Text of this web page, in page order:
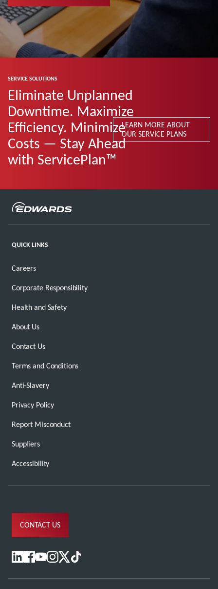
SERVICE SOLUTIONS
Eliminate Unplanned
Downtime. Maximize
Efficiency. Minimize
Costs — Stay Ahead
with ServicePlan™
LEARN MORE ABOUT
OUR SERVICE PLANS
QUICK LINKS
Careers
Corporate Responsibility
Health and Safety
About Us
Contact Us
Terms and Conditions
Anti-Slavery
Privacy Policy
Report Misconduct
Suppliers
Accessibility
CONTACT US